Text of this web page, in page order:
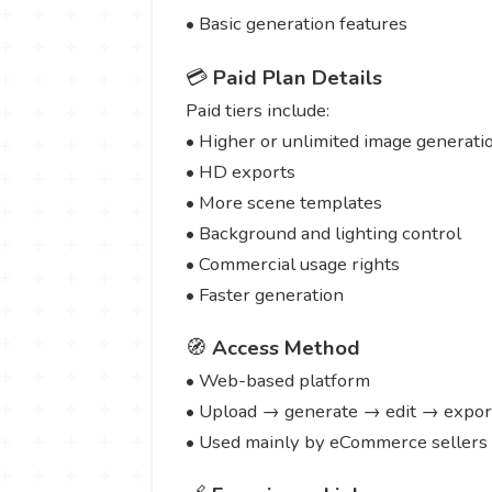
• Basic generation features
💳 Paid Plan Details
Paid tiers include:
• Higher or unlimited image
• HD exports
• More scene templates
• Background and lighting control
• Commercial usage rights
• Faster generation
🧭 Access Method
• Web-based platform
• Upload → generate → edit →
• Used mainly by eCommerce sellers